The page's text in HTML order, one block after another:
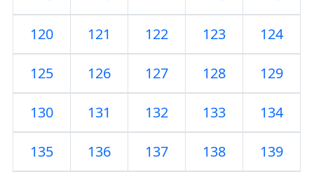
120 121 122 123 124
125 126 127 128 129
130 131 132 133 134
135 136 137 138 139